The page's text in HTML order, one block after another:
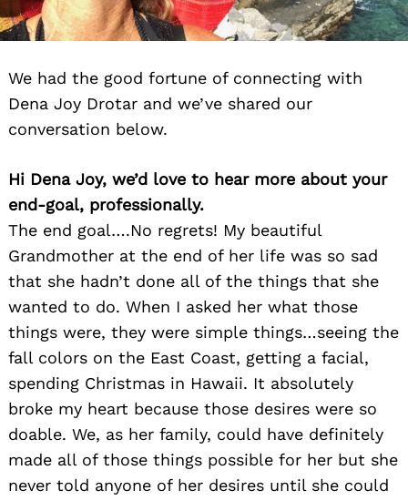
We had the good fortune of connecting with
Dena Joy Drotar and we’ve shared our
conversation below.
Hi Dena Joy, we’d love to hear more about your
end-goal, professionally.
The end goal….No regrets! My beautiful
Grandmother at the end of her life was so sad
that she hadn’t done all of the things that she
wanted to do. When I asked her what those
things were, they were simple things…seeing the
fall colors on the East Coast, getting a facial,
spending Christmas in Hawaii. It absolutely
broke my heart because those desires were so
doable. We, as her family, could have definitely
made all of those things possible for her but she
never told anyone of her desires until she could